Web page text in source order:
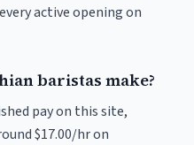
active opening on
baristas make?
pay on this site,
$17.00/hr on